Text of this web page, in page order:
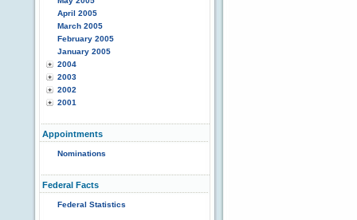
April 2005
March 2005
February 2005
January 2005
2004
2003
2002
2001
Appointments
Nominations
Federal Facts
Federal Statistics